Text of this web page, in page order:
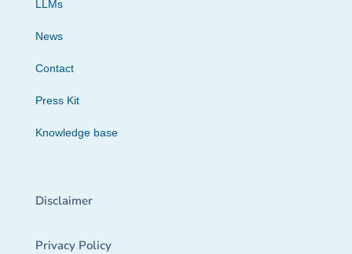
LLMs
News
Contact
Press Kit
Knowledge base
Disclaimer
Privacy Policy